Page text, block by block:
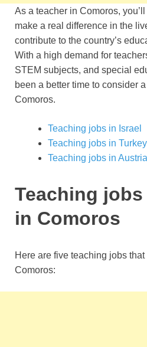
As a teacher in Comoros,
make a real difference in the
contribute to the country’s
With a high demand for
STEM subjects, and special
been a better time to consider
Comoros.
Teaching jobs in Israel
Teaching jobs in Turkey
Teaching jobs in Austria
Teaching
in Comoros
Here are five teaching jobs
Comoros: